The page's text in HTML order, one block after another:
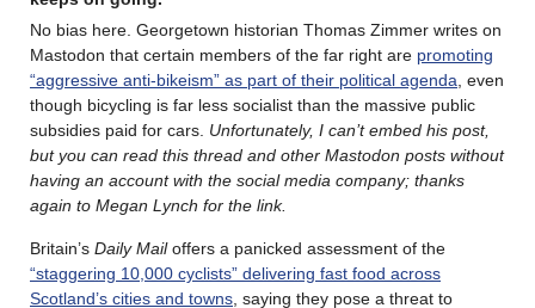
No bias here. Georgetown historian Thomas Zimmer writes on
Mastodon that certain members of the far right are promoting
“aggressive anti-bikeism” as part of their political agenda, even
though bicycling is far less socialist than the massive public
subsidies paid for cars. Unfortunately, I can’t embed his post,
but you can read this thread and other Mastodon posts without
having an account with the social media company; thanks
again to Megan Lynch for the link.
Britain’s Daily Mailoffers a panicked assessment of the
“staggering 10,000 cyclists” delivering fast food across
Scotland’s cities and towns, saying they pose a threat to